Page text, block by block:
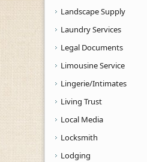
Landscape Supply
Laundry Services
Legal Documents
Limousine Service
Lingerie/Intimates
Living Trust
Local Media
Locksmith
Lodging